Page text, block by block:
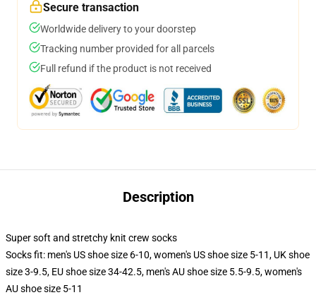
Secure transaction
Worldwide delivery to your doorstep
Tracking number provided for all parcels
Full refund if the product is not received
Description
Super soft and stretchy knit crew socks
Socks fit: men's US shoe size 6-10, women's US shoe size 5-11, UK shoe
size 3-9.5, EU shoe size 34-42.5, men's AU shoe size 5.5-9.5, women's
AU shoe size 5-11